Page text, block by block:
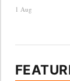
1 Aug